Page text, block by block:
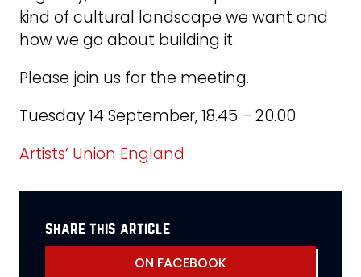
kind of cultural landscape we want and
how we go about building it.
Please join us for the meeting.
Tuesday 14 September, 18.45 – 20.00
Artists’ Union England
share this article
ON FACEBOOK